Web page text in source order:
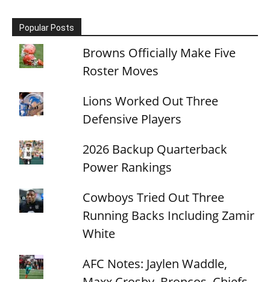
Popular Posts
Browns Officially Make Five
Roster Moves
Lions Worked Out Three
Defensive Players
2026 Backup Quarterback
Power Rankings
Cowboys Tried Out Three
Running Backs Including Zamir
White
AFC Notes: Jaylen Waddle,